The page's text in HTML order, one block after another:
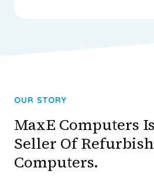
OUR STORY
MaxE Computers
Seller Of
Computers.